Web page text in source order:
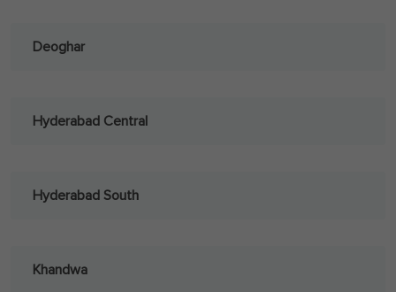
Deoghar
Hyderabad Central
Hyderabad South
Khandwa